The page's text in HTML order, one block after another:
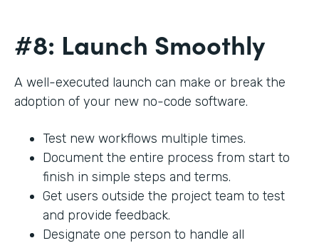
#8: Launch Smoothly
A well-executed launch can make or break the
adoption of your new no-code software.
Test new workflows multiple times.
Document the entire process from start to
finish in simple steps and terms.
Get users outside the project team to test
and provide feedback.
Designate one person to handle all